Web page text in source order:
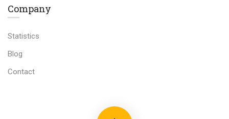
Company
Statistics
Blog
Contact